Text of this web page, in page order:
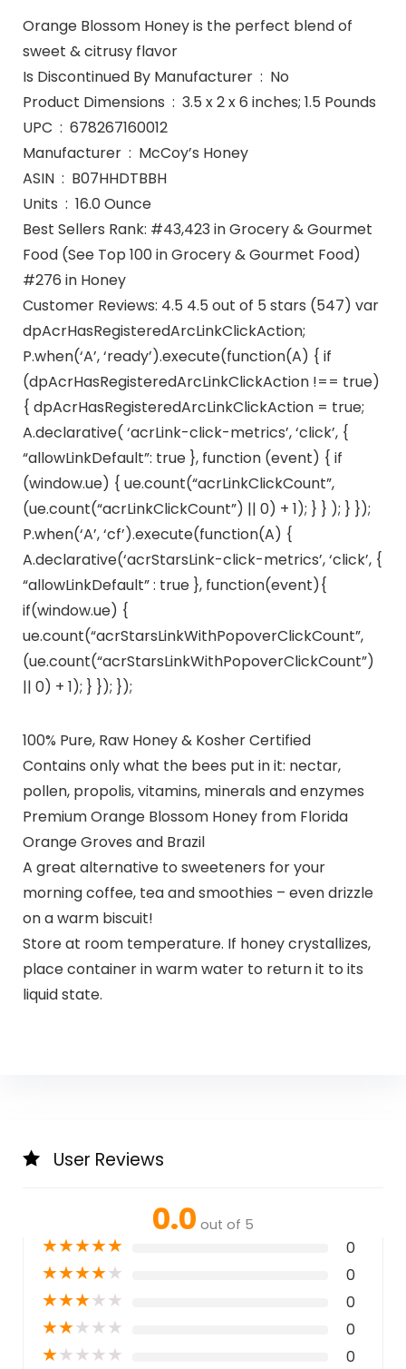
Orange Blossom Honey is the perfect blend of
sweet & citrusy flavor
Is Discontinued By Manufacturer ‏ : ‎ No
Product Dimensions ‏ : ‎ 3.5 x 2 x 6 inches; 1.5 Pounds
UPC ‏ : ‎ 678267160012
Manufacturer ‏ : ‎ McCoy’s Honey
ASIN ‏ : ‎ B07HHDTBBH
Units ‏ : ‎ 16.0 Ounce
Best Sellers Rank: #43,423 in Grocery & Gourmet
Food (See Top 100 in Grocery & Gourmet Food)
#276 in Honey
Customer Reviews: 4.5 4.5 out of 5 stars (547) var
dpAcrHasRegisteredArcLinkClickAction;
P.when(‘A’, ‘ready’).execute(function(A) { if
(dpAcrHasRegisteredArcLinkClickAction !== true)
{ dpAcrHasRegisteredArcLinkClickAction = true;
A.declarative( ‘acrLink-click-metrics’, ‘click’, {
“allowLinkDefault”: true }, function (event) { if
(window.ue) { ue.count(“acrLinkClickCount”,
(ue.count(“acrLinkClickCount”) || 0) + 1); } } ); } });
P.when(‘A’, ‘cf’).execute(function(A) {
A.declarative(‘acrStarsLink-click-metrics’, ‘click’, {
“allowLinkDefault” : true }, function(event){
if(window.ue) {
ue.count(“acrStarsLinkWithPopoverClickCount”,
(ue.count(“acrStarsLinkWithPopoverClickCount”)
|| 0) + 1); } }); });
100% Pure, Raw Honey & Kosher Certified
Contains only what the bees put in it: nectar,
pollen, propolis, vitamins, minerals and enzymes
Premium Orange Blossom Honey from Florida
Orange Groves and Brazil
A great alternative to sweeteners for your
morning coffee, tea and smoothies – even drizzle
on a warm biscuit!
Store at room temperature. If honey crystallizes,
place container in warm water to return it to its
liquid state.
User Reviews
0.0 out of 5
★★★★★ 0
★★★★★ 0
★★★★★ 0
★★★★★ 0
★★★★★ 0